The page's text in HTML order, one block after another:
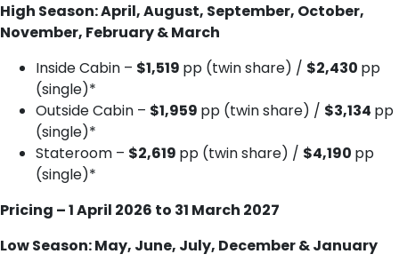
High Season: April, August, September, October,
November, February & March
Inside Cabin – $1,519 pp (twin share) / $2,430 pp
(single)*
Outside Cabin – $1,959 pp (twin share) / $3,134 pp
(single)*
Stateroom – $2,619 pp (twin share) / $4,190 pp
(single)*
Pricing – 1 April 2026 to 31 March 2027
Low Season: May, June, July, December & January